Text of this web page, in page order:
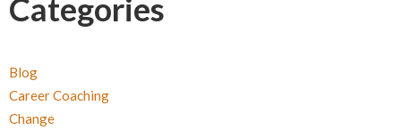
Categories
Blog
Career Coaching
Change